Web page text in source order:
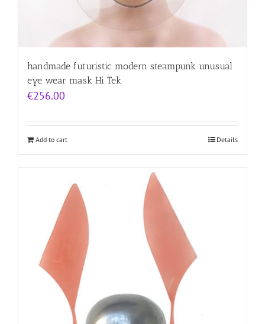
handmade futuristic modern steampunk unusual
eye wear mask Hi Tek
€256.00
Add to cart Details